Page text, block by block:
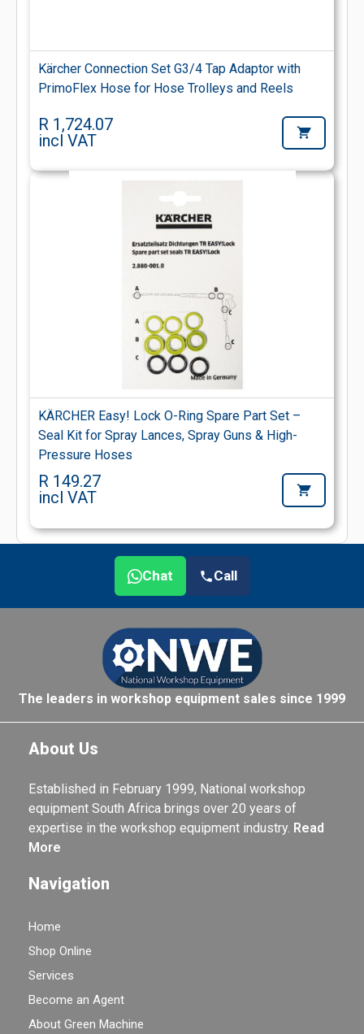
Kärcher Connection Set G3/4 Tap Adaptor with
PrimoFlex Hose for Hose Trolleys and Reels
R 1,724.07
incl VAT
KÄRCHER Easy! Lock O-Ring Spare Part Set –
Seal Kit for Spray Lances, Spray Guns & High-
Pressure Hoses
R 149.27
incl VAT
Chat Call
The leaders in workshop equipment sales since 1999
About Us
Established in February 1999, National workshop
equipment South Africa brings over 20 years of
expertise in the workshop equipment industry. Read
More
Navigation
Home
Shop Online
Services
Become an Agent
About Green Machine